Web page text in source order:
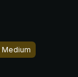
Medium